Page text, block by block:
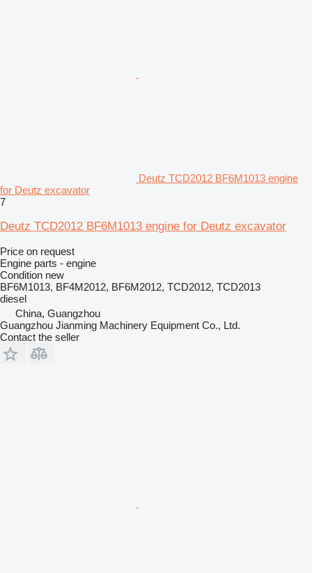
Deutz TCD2012 BF6M1013 engine
for Deutz excavator
7
Deutz TCD2012 BF6M1013 engine for Deutz excavator
Price on request
Engine parts - engine
Condition new
BF6M1013, BF4M2012, BF6M2012, TCD2012, TCD2013
diesel
China, Guangzhou
Guangzhou Jianming Machinery Equipment Co., Ltd.
Contact the seller